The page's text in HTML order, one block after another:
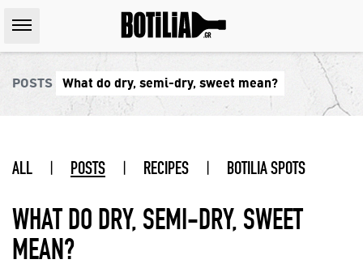
POSTS What do dry, semi-dry, sweet mean?
ALL | POSTS | RECIPES | BOTILIA SPOTS
WHAT DO DRY, SEMI-DRY, SWEET
MEAN?